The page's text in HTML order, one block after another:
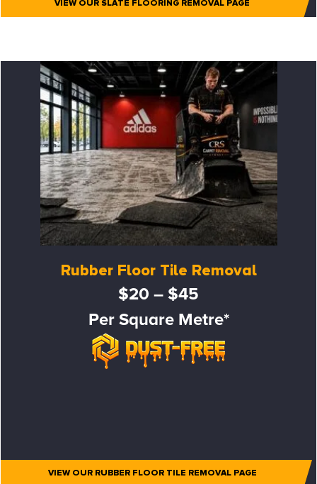
VIEW OUR SLATE FLOORING REMOVAL PAGE
Rubber Floor Tile Removal
$20 – $45
Per Square Metre*
VIEW OUR RUBBER FLOOR TILE REMOVAL PAGE